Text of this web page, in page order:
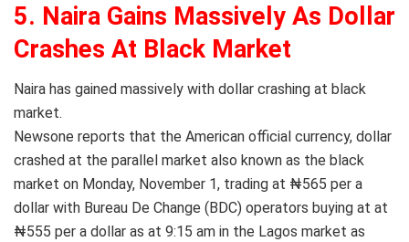
5. Naira Gains Massively As Dollar
Crashes At Black Market
Naira has gained massively with dollar crashing at black
market.
Newsone reports that the American official currency, dollar
crashed at the parallel market also known as the black
market on Monday, November 1, trading at ₦565 per a
dollar with Bureau De Change (BDC) operators buying at at
₦555 per a dollar as at 9:15 am in the Lagos market as